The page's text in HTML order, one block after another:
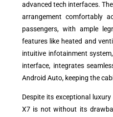
advanced tech interfaces.
arrangement comfortably
passengers, with ample
features like heated and
intuitive infotainment
interface, integrates
Android Auto, keeping the
Despite its exceptional
X7 is not without its